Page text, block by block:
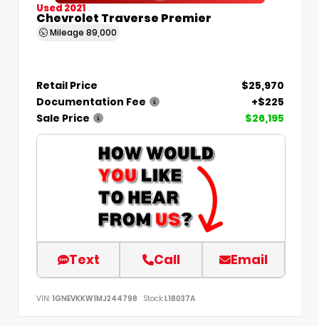
Used 2021
Chevrolet Traverse Premier
Mileage 89,000
Retail Price
$25,970
Documentation Fee
+$225
Sale Price
$26,195
Text Call Email
VIN: 1GNEVKKW1MJ244798 Stock:L18037A